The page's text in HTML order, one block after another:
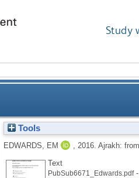
Study
Tools
EDWARDS, EM 2016. Ajrakh:
Text
PubSub6671_Edwards.pdf-